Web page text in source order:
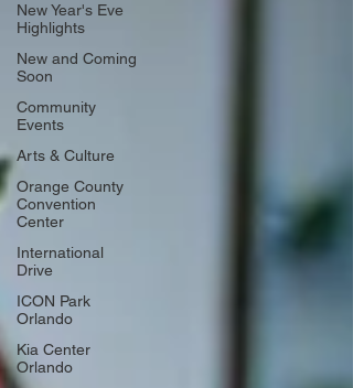
New Year's Eve
Highlights
New and Coming
Soon
Community
Events
Arts & Culture
Orange County
Convention
Center
International
Drive
ICON Park
Orlando
Kia Center
Orlando